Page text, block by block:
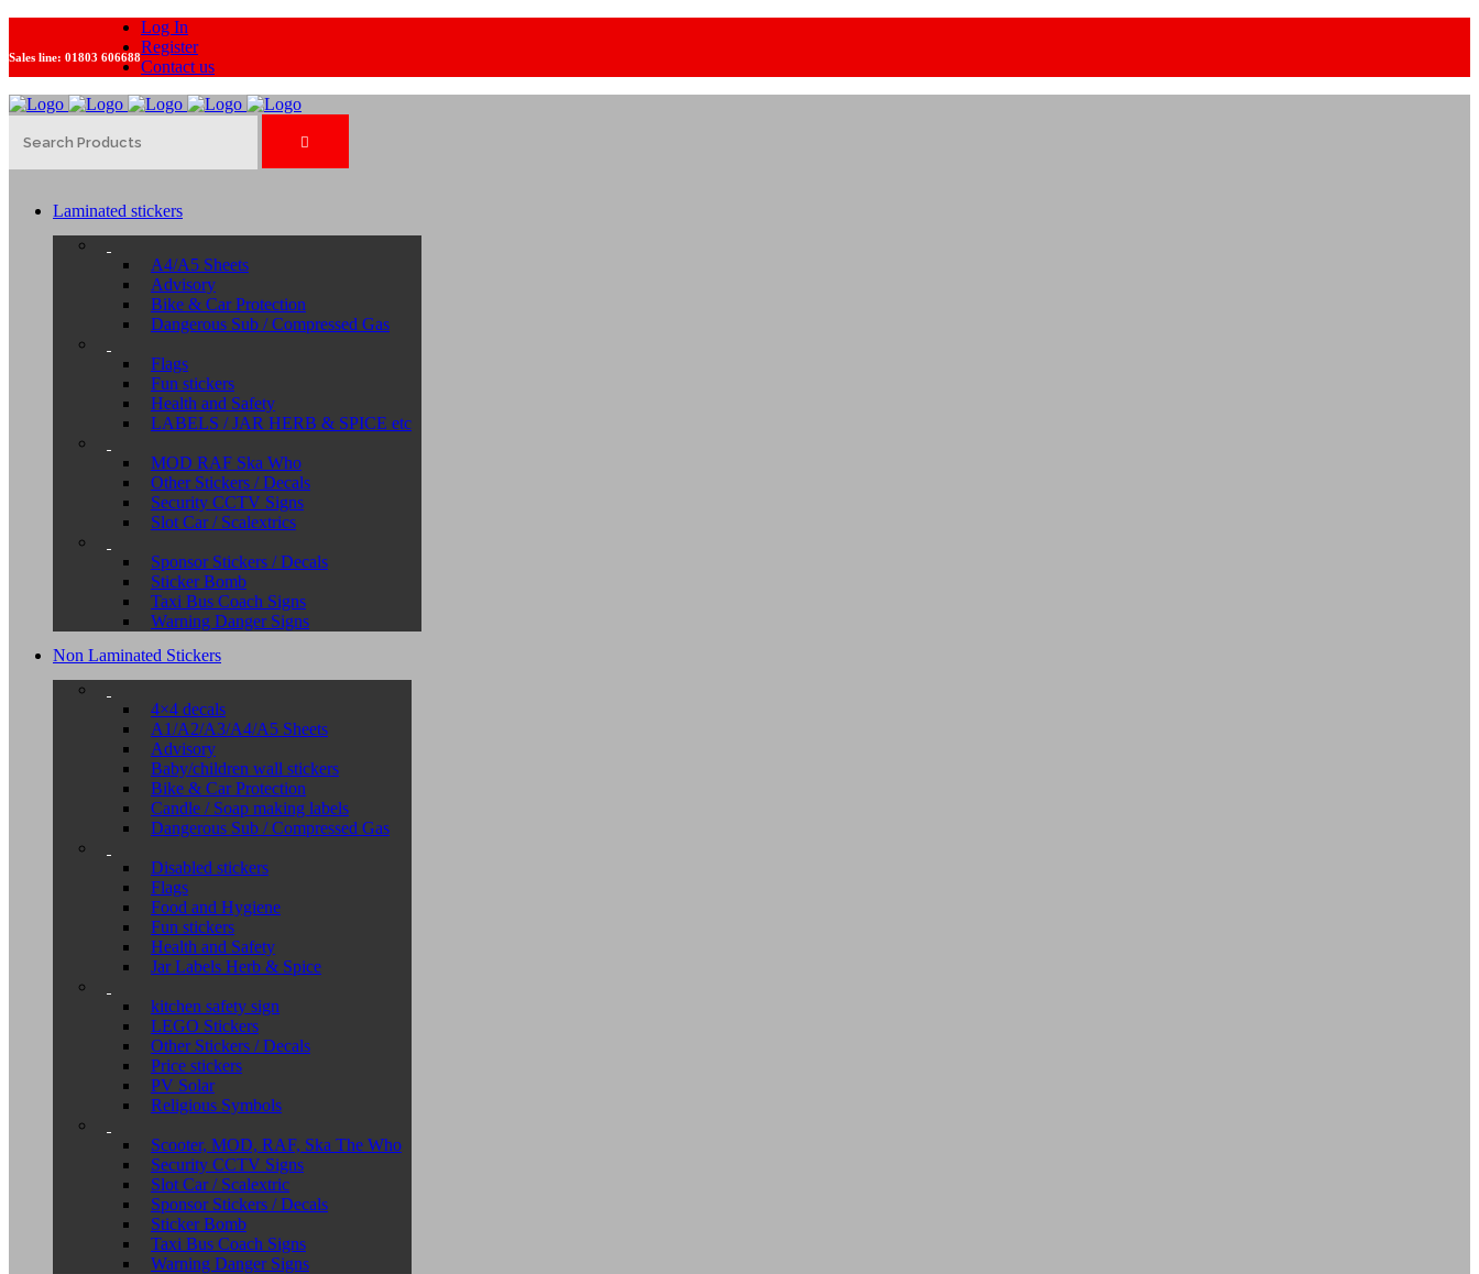
Sales line: 01803 606688
Log In
Register
Contact us
Laminated stickers
A4/A5 Sheets
Advisory
Bike & Car Protection
Dangerous Sub / Compressed Gas
Flags
Fun stickers
Health and Safety
LABELS / JAR HERB & SPICE etc
MOD RAF Ska Who
Other Stickers / Decals
Security CCTV Signs
Slot Car / Scalextrics
Sponsor Stickers / Decals
Sticker Bomb
Taxi Bus Coach Signs
Warning Danger Signs
Non Laminated Stickers
4×4 decals
A1/A2/A3/A4/A5 Sheets
Advisory
Baby/children wall stickers
Bike & Car Protection
Candle / Soap making labels
Dangerous Sub / Compressed Gas
Disabled stickers
Flags
Food and Hygiene
Fun stickers
Health and Safety
Jar Labels Herb & Spice
kitchen safety sign
LEGO Stickers
Other Stickers / Decals
Price stickers
PV Solar
Religious Symbols
Scooter, MOD, RAF, Ska The Who
Security CCTV Signs
Slot Car / Scalextric
Sponsor Stickers / Decals
Sticker Bomb
Taxi Bus Coach Signs
Warning Danger Signs